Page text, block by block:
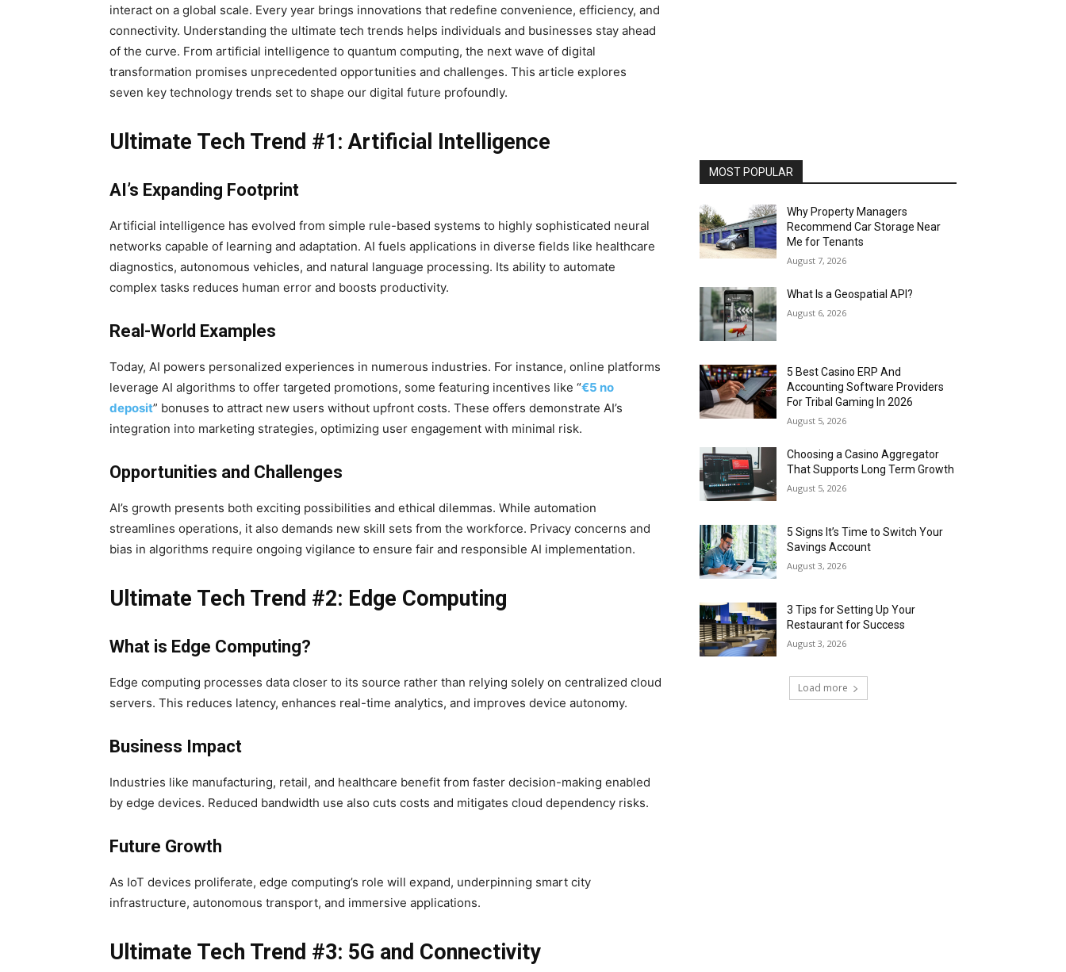
interact on a global scale. Every year brings innovations that redefine convenience, efficiency, and
connectivity. Understanding the ultimate tech trends helps individuals and businesses stay ahead
of the curve. From artificial intelligence to quantum computing, the next wave of digital
transformation promises unprecedented opportunities and challenges. This article explores
seven key technology trends set to shape our digital future profoundly.
Ultimate Tech Trend #1: Artificial Intelligence
AI’s Expanding Footprint
Artificial intelligence has evolved from simple rule-based systems to highly sophisticated neural
networks capable of learning and adaptation. AI fuels applications in diverse fields like healthcare
diagnostics, autonomous vehicles, and natural language processing. Its ability to automate
complex tasks reduces human error and boosts productivity.
Real-World Examples
Today, AI powers personalized experiences in numerous industries. For instance, online platforms
leverage AI algorithms to offer targeted promotions, some featuring incentives like “€5 no
deposit” bonuses to attract new users without upfront costs. These offers demonstrate AI’s
integration into marketing strategies, optimizing user engagement with minimal risk.
Opportunities and Challenges
AI’s growth presents both exciting possibilities and ethical dilemmas. While automation
streamlines operations, it also demands new skill sets from the workforce. Privacy concerns and
bias in algorithms require ongoing vigilance to ensure fair and responsible AI implementation.
Ultimate Tech Trend #2: Edge Computing
What is Edge Computing?
Edge computing processes data closer to its source rather than relying solely on centralized cloud
servers. This reduces latency, enhances real-time analytics, and improves device autonomy.
Business Impact
Industries like manufacturing, retail, and healthcare benefit from faster decision-making enabled
by edge devices. Reduced bandwidth use also cuts costs and mitigates cloud dependency risks.
Future Growth
As IoT devices proliferate, edge computing’s role will expand, underpinning smart city
infrastructure, autonomous transport, and immersive applications.
Ultimate Tech Trend #3: 5G and Connectivity
MOST POPULAR
Why Property Managers
Recommend Car Storage Near
Me for Tenants
August 7, 2026
What Is a Geospatial API?
August 6, 2026
5 Best Casino ERP And
Accounting Software Providers
For Tribal Gaming In 2026
August 5, 2026
Choosing a Casino Aggregator
That Supports Long Term Growth
August 5, 2026
5 Signs It’s Time to Switch Your
Savings Account
August 3, 2026
3 Tips for Setting Up Your
Restaurant for Success
August 3, 2026
Load more